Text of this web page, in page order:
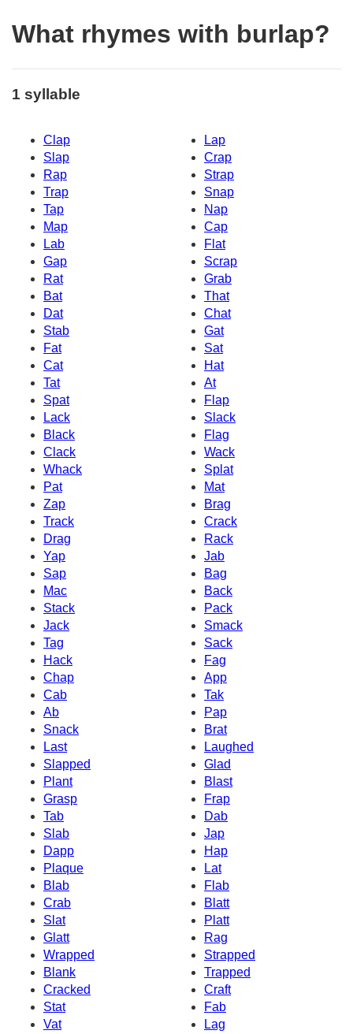
What rhymes with burlap?
1 syllable
Clap
Lap
Slap
Crap
Rap
Strap
Trap
Snap
Tap
Nap
Map
Cap
Lab
Flat
Gap
Scrap
Rat
Grab
Bat
That
Dat
Chat
Stab
Gat
Fat
Sat
Cat
Hat
Tat
At
Spat
Flap
Lack
Slack
Black
Flag
Clack
Wack
Whack
Splat
Pat
Mat
Zap
Brag
Track
Crack
Drag
Rack
Yap
Jab
Sap
Bag
Mac
Back
Stack
Pack
Jack
Smack
Tag
Sack
Hack
Fag
Chap
App
Cab
Tak
Ab
Pap
Snack
Brat
Last
Laughed
Slapped
Glad
Plant
Blast
Grasp
Frap
Tab
Dab
Slab
Jap
Dapp
Hap
Plaque
Lat
Blab
Flab
Crab
Blatt
Slat
Platt
Glatt
Rag
Wrapped
Strapped
Blank
Trapped
Cracked
Craft
Stat
Fab
Vat
Lag